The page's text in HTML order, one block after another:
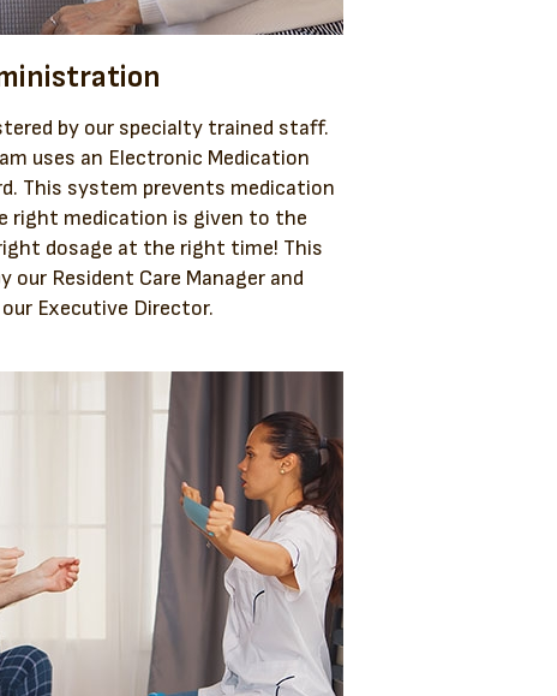
by our specialty trained staff.
uses an Electronic Medication
This system prevents medication
right medication is given to the
dosage at the right time! This
our Resident Care Manager and
Executive Director.